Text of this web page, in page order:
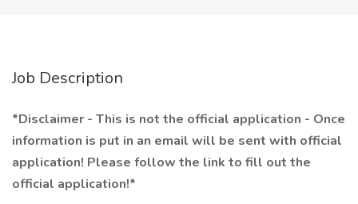
Job Description
*Disclaimer - This is not the official application - Once
information is put in an email will be sent with official
application! Please follow the link to fill out the
official application!*